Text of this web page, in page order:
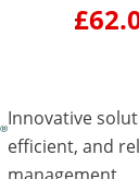
Innovative
efficient, and